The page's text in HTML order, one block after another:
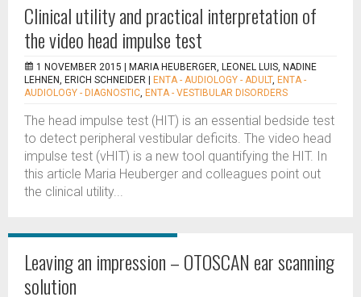
Clinical utility and practical interpretation of
the video head impulse test
1 NOVEMBER 2015 |
MARIA HEUBERGER, LEONEL LUIS, NADINE
LEHNEN, ERICH SCHNEIDER
ENTA - AUDIOLOGY - ADULT, ENTA -
AUDIOLOGY - DIAGNOSTIC, ENTA - VESTIBULAR DISORDERS
The head impulse test (HIT) is an essential bedside test
to detect peripheral vestibular deficits. The video head
impulse test (vHIT) is a new tool quantifying the HIT. In
this article Maria Heuberger and colleagues point out
the clinical utility...
Leaving an impression – OTOSCAN ear scanning
solution